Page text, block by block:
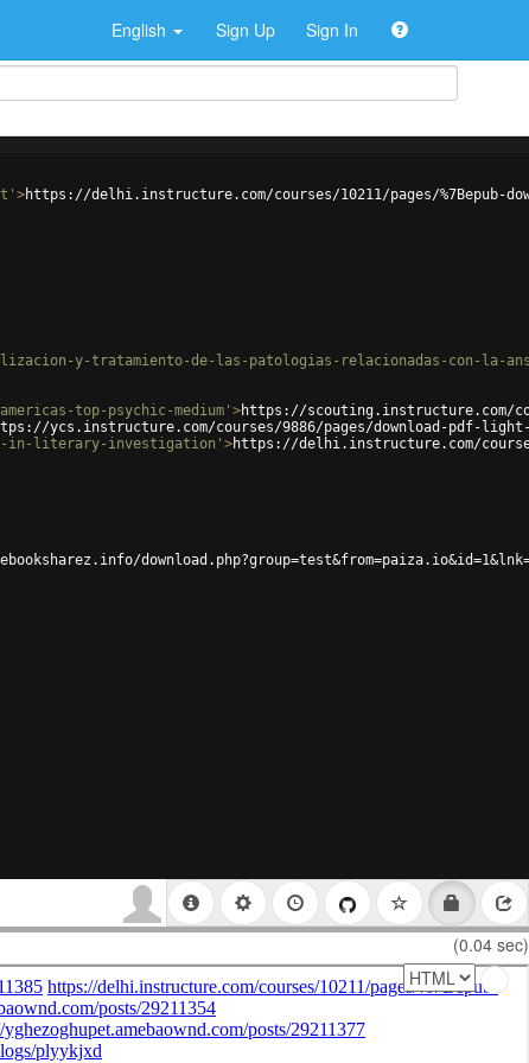
English Sign Up Sign In
>https://delhi.instructure.com/courses/10211/pages/%7Bepub-
y-tratamiento-de-las-patologias-relacionadas-con-la-
top-psychic-medium' >https://scouting.instructure.com/
ycs.instructure.com/courses/9886/pages/download-pdf-
in-literary-investigation' >https://delhi.instructure.com/
(0.04 sec)